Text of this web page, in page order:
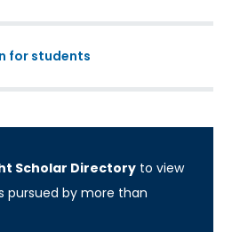
for students
Scholar Directory to view
pursued by more than